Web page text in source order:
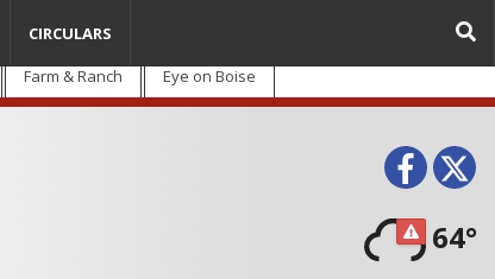
Farm & Ranch Eye on Boise
64°
CIRCULARS